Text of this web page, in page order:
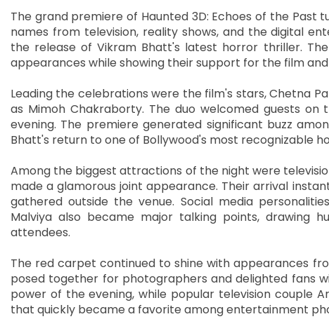
The grand premiere of Haunted 3D: Echoes of the
names from television, reality shows, and the digital
the release of Vikram Bhatt's latest horror thriller.
appearances while showing their support for the film
Leading the celebrations were the film's stars, Chetna
as Mimoh Chakraborty. The duo welcomed guests
evening. The premiere generated significant buzz
Bhatt's return to one of Bollywood's most recognizable
Among the biggest attractions of the night were
made a glamorous joint appearance. Their arrival
gathered outside the venue. Social media
Malviya also became major talking points, drawing
attendees.
The red carpet continued to shine with appearances
posed together for photographers and delighted fans
power of the evening, while popular television couple
that quickly became a favorite among entertainment